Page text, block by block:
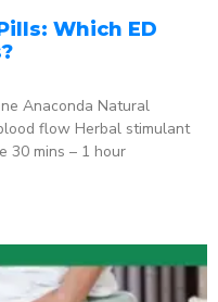
Which ED
Anaconda Natural
flow Herbal stimulant
30 mins – 1 hour